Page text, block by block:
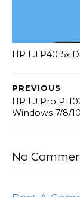
HP LJ P4015x
PREVIOUS
HP LJ Pro
Windows 7/8/10
No